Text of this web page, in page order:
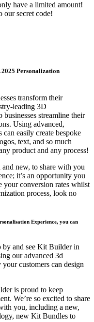
have a limited amount!
our secret code!
Personalization
transform their
leading 3D
streamline their
Using advanced,
easily create bespoke
text, and so much
product and any process!
new, to share with you
it’s an opportunity you
your conversion rates whilst
process, look no
Experience, you can
by and see Kit Builder in
our advanced 3d
customers can design
is proud to keep
We’re so excited to share
you, including a new,
new Kit Bundles to